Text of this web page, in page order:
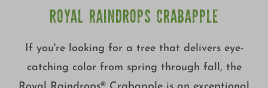
ROYAL RAINDROPS CRABAPPLE
If you're looking for a tree that delivers eye-
catching color from spring through fall, the